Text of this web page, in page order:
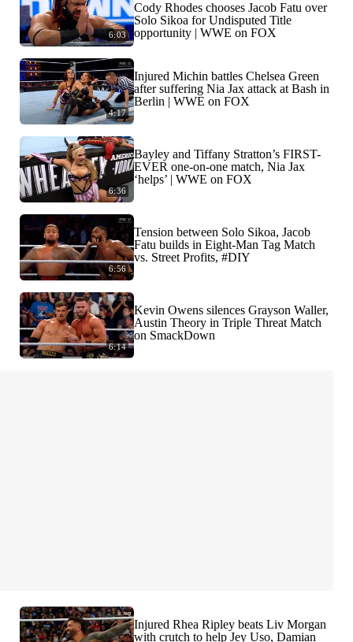
6:03
Cody Rhodes chooses Jacob Fatu over
Solo Sikoa for Undisputed Title
opportunity | WWE on FOX
4:17
Injured Michin battles Chelsea Green
after suffering Nia Jax attack at Bash in
Berlin | WWE on FOX
6:36
Bayley and Tiffany Stratton’s FIRST-
EVER one-on-one match, Nia Jax
‘helps’ | WWE on FOX
6:56
Tension between Solo Sikoa, Jacob
Fatu builds in Eight-Man Tag Match
vs. Street Profits, #DIY
6:14
Kevin Owens silences Grayson Waller,
Austin Theory in Triple Threat Match
on SmackDown
Injured Rhea Ripley beats Liv Morgan
with crutch to help Jey Uso, Damian